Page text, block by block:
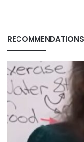
RECOMMENDATIONS